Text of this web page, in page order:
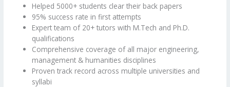
Helped 5000+ students clear their back papers
95% success rate in first attempts
Expert team of 20+ tutors with M.Tech and Ph.D.
qualifications
Comprehensive coverage of all major engineering,
management & humanities disciplines
Proven track record across multiple universities and
syllabi